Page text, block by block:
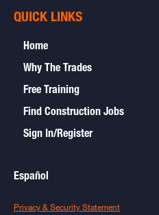
LinkedIn
-
opens
in
new
window
QUICK LINKS
Home
Why The Trades
Free Training
Find Construction Jobs
Sign In/Register
Español
Privacy & Security Statementopen